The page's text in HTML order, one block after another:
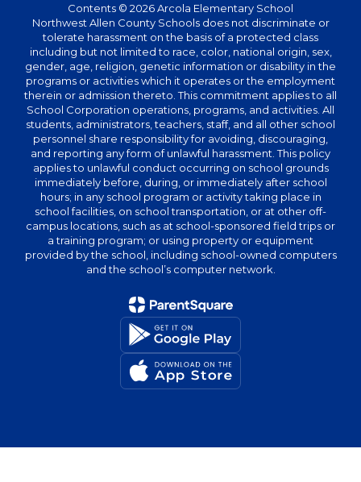
Contents © 2026 Arcola Elementary School
Northwest Allen County Schools does not discriminate or
tolerate harassment on the basis of a protected class
including but not limited to race, color, national origin, sex,
gender, age, religion, genetic information or disability in the
programs or activities which it operates or the employment
therein or admission thereto. This commitment applies to all
School Corporation operations, programs, and activities. All
students, administrators, teachers, staff, and all other school
personnel share responsibility for avoiding, discouraging,
and reporting any form of unlawful harassment. This policy
applies to unlawful conduct occurring on school grounds
immediately before, during, or immediately after school
hours; in any school program or activity taking place in
school facilities, on school transportation, or at other off-
campus locations, such as at school-sponsored field trips or
a training program; or using property or equipment
provided by the school, including school-owned computers
and the school’s computer network.